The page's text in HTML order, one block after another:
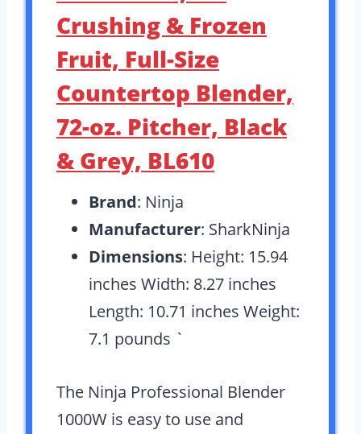
Crushing & Frozen
Fruit, Full-Size
Countertop Blender,
72-oz. Pitcher, Black
& Grey, BL610
Brand: Ninja
Manufacturer: SharkNinja
Dimensions: Height: 15.94
inches Width: 8.27 inches
Length: 10.71 inches Weight:
7.1 pounds `
The Ninja Professional Blender
1000W is easy to use and